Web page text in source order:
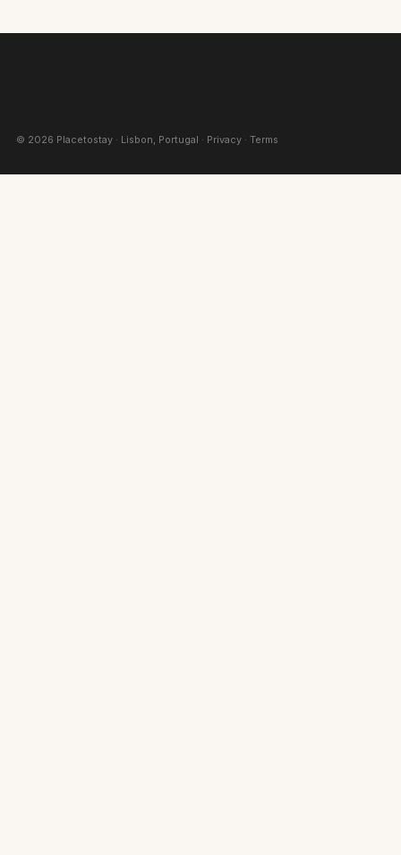
© 2026 Placetostay · Lisbon, Portugal · Privacy · Terms